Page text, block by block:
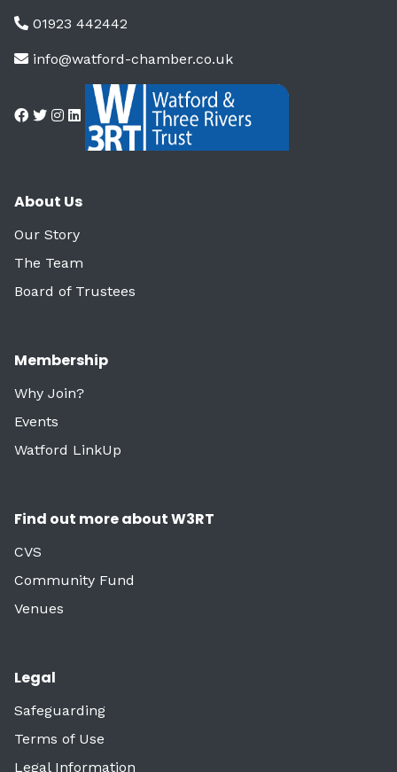
01923 442442
info@watford-chamber.co.uk
About Us
Our Story
The Team
Board of Trustees
Membership
Why Join?
Events
Watford LinkUp
Find out more about W3RT
CVS
Community Fund
Venues
Legal
Safeguarding
Terms of Use
Legal Information